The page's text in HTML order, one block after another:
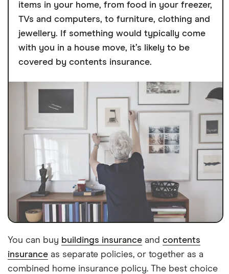
items in your home, from food in your freezer,
TVs and computers, to furniture, clothing and
jewellery. If something would typically come
with you in a house move, it’s likely to be
covered by contents insurance.
You can buy buildings insurance and contents
insurance as separate policies, or together as a
combined home insurance policy. The best choice